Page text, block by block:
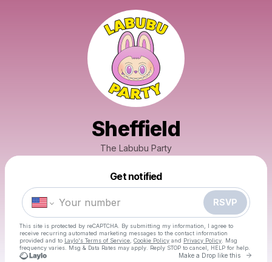
Sheffield
The Labubu Party
Get notified
RSVP
This site is protected by reCAPTCHA. By submitting my information, I agree to
receive recurring automated marketing messages to the contact information
provided and to Laylo's Terms of Service Cookie Policy and Privacy Policy . Msg
frequency varies. Msg & Data Rates may apply. Reply STOP to cancel, HELP for help.
Make a Drop like this Go
Make a drop like this